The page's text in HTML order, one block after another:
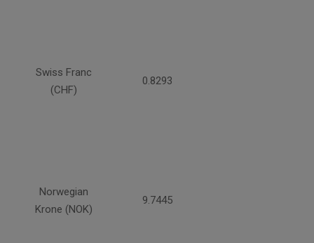
Swiss Franc
(CHF)
0.8293
Norwegian
Krone (NOK)
9.7445